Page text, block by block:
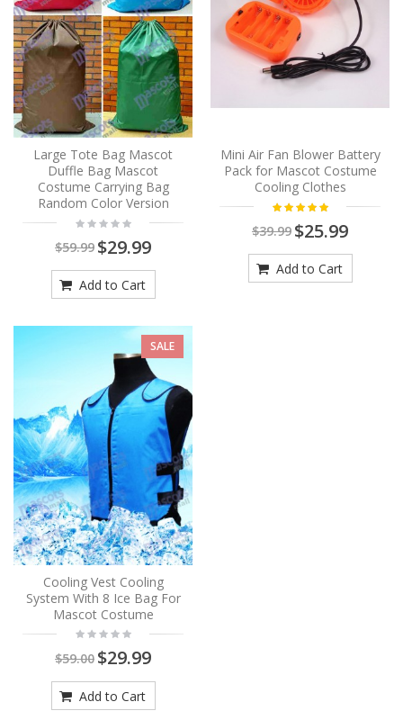
Large Tote Bag Mascot
Duffle Bag Mascot
Costume Carrying Bag
Random Color Version
$59.99 $29.99
Add to Cart
Mini Air Fan Blower Battery
Pack for Mascot Costume
Cooling Clothes
$39.99 $25.99
Add to Cart
SALE
Cooling Vest Cooling
System With 8 Ice Bag For
Mascot Costume
$59.00 $29.99
Add to Cart